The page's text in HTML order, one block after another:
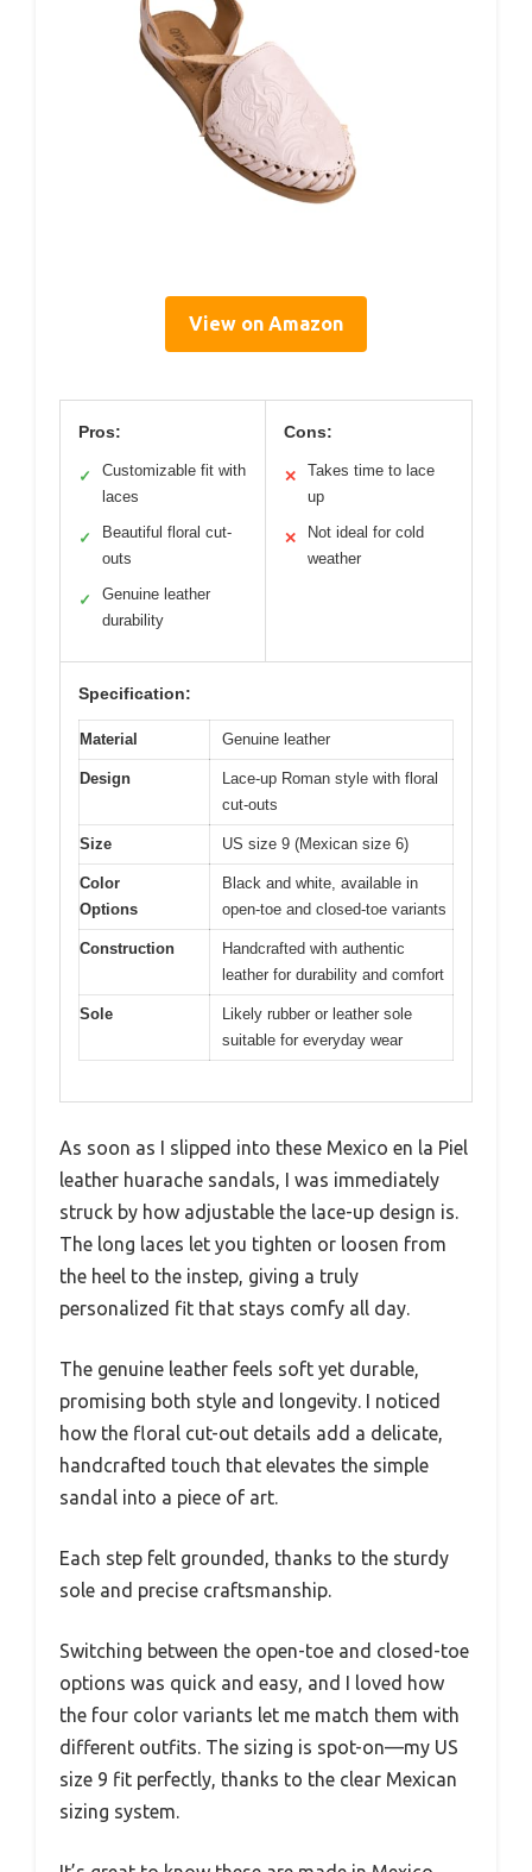
View on Amazon
Pros:
✓
Customizable fit with
laces
✓
Beautiful floral cut-
outs
✓
Genuine leather
durability
Cons:
✕
Takes time to lace
up
✕
Not ideal for cold
weather
Specification:
Material Genuine leather
Design
Lace-up Roman style with floral
cut-outs
Size US size 9 (Mexican size 6)
Color
Options
Black and white, available in
open-toe and closed-toe variants
Construction
Handcrafted with authentic
leather for durability and comfort
Sole
Likely rubber or leather sole
suitable for everyday wear
As soon as I slipped into these Mexico en la Piel
leather huarache sandals, I was immediately
struck by how adjustable the lace-up design is.
The long laces let you tighten or loosen from
the heel to the instep, giving a truly
personalized fit that stays comfy all day.
The genuine leather feels soft yet durable,
promising both style and longevity. I noticed
how the floral cut-out details add a delicate,
handcrafted touch that elevates the simple
sandal into a piece of art.
Each step felt grounded, thanks to the sturdy
sole and precise craftsmanship.
Switching between the open-toe and closed-toe
options was quick and easy, and I loved how
the four color variants let me match them with
different outfits. The sizing is spot-on—my US
size 9 fit perfectly, thanks to the clear Mexican
sizing system.